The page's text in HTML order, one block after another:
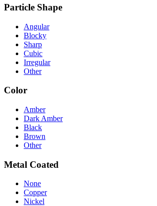
Particle Shape
Angular
Blocky
Sharp
Cubic
Irregular
Other
Color
Amber
Dark Amber
Black
Brown
Other
Metal Coated
None
Copper
Nickel